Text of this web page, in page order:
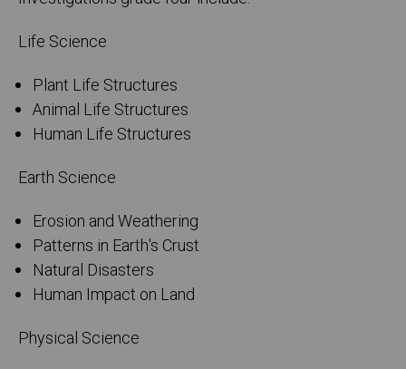
Life Science
Plant Life Structures
Animal Life Structures
Human Life Structures
Earth Science
Erosion and Weathering
Patterns in Earth's Crust
Natural Disasters
Human Impact on Land
Physical Science